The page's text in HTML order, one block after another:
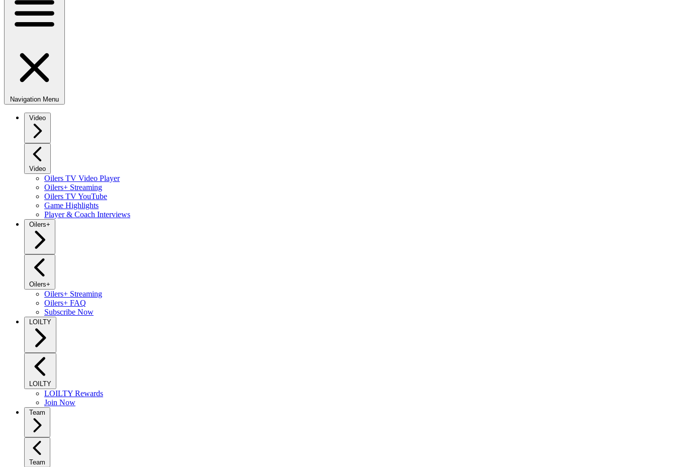
Navigation Menu
Video
Video
Oilers TV Video Player
Oilers+ Streaming
Oilers TV YouTube
Game Highlights
Player & Coach Interviews
Oilers+
Oilers+
Oilers+ Streaming
Oilers+ FAQ
Subscribe Now
LOILTY
LOILTY
LOILTY Rewards
Join Now
Team
Team